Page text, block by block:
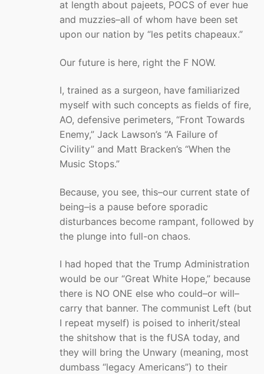
at length about pajeets, POCS of ever hue
and muzzies–all of whom have been set
upon our nation by “les petits chapeaux.”
Our future is here, right the F NOW.
I, trained as a surgeon, have familiarized
myself with such concepts as fields of fire,
AO, defensive perimeters, “Front Towards
Enemy,” Jack Lawson’s “A Failure of
Civility” and Matt Bracken’s “When the
Music Stops.”
Because, you see, this–our current state of
being–is a pause before sporadic
disturbances become rampant, followed by
the plunge into full-on chaos.
I had hoped that the Trump Administration
would be our “Great White Hope,” because
there is NO ONE else who could–or will–
carry that banner. The communist Left (but
I repeat myself) is poised to inherit/steal
the shitshow that is the fUSA today, and
they will bring the Unwary (meaning, most
dumbass “legacy Americans”) to their